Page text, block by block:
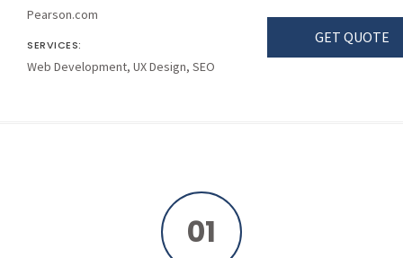
Pearson.com
SERVICES:
Web Development, UX Design, SEO
01
GET QUOTE